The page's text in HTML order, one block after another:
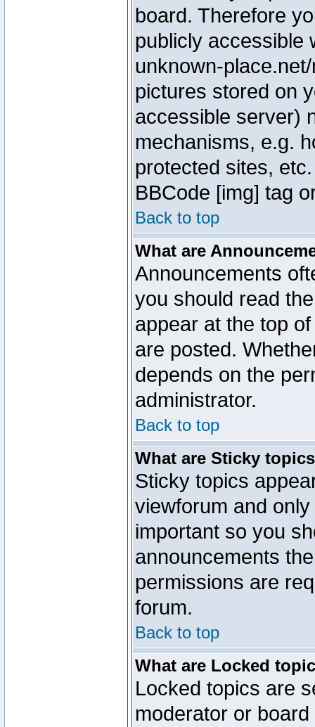
board. Therefore
publicly accessible
unknown-
pictures stored on
accessible server)
mechanisms, e.g.
protected sites,
BBCode [img] tag
Back to top
What are
Announcements
you should read
appear at the top
are posted.
depends on the
administrator.
Back to top
What are Sticky
Sticky topics
viewforum and
important so you
announcements
permissions are
forum.
Back to top
What are Locked
Locked topics are
moderator or